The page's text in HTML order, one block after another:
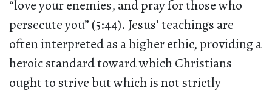
“love your enemies, and pray for those who
persecute you” (5:44). Jesus’ teachings are
often interpreted as a higher ethic, providing a
heroic standard toward which Christians
ought to strive but which is not strictly